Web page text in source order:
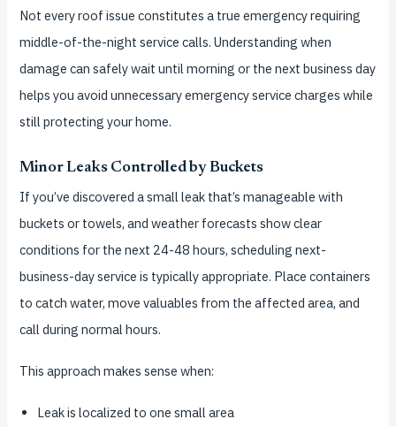
Not every roof issue constitutes a true emergency requiring
middle-of-the-night service calls. Understanding when
damage can safely wait until morning or the next business day
helps you avoid unnecessary emergency service charges while
still protecting your home.
Minor Leaks Controlled by Buckets
If you’ve discovered a small leak that’s manageable with
buckets or towels, and weather forecasts show clear
conditions for the next 24-48 hours, scheduling next-
business-day service is typically appropriate. Place containers
to catch water, move valuables from the affected area, and
call during normal hours.
This approach makes sense when:
Leak is localized to one small area